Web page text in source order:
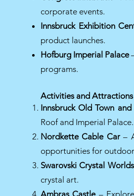
corporate events.
Innsbruck Exhibition
product launches.
Hofburg Imperial Palace
programs.
Activities and
Innsbruck Old Town
Roof and Imperial Palace.
Nordkette Cable Car–
opportunities for
Swarovski Crystal Worlds
crystal art.
Ambras Castle–